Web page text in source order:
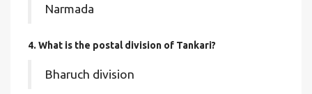
Narmada
4. What is the postal division of Tankari?
Bharuch division